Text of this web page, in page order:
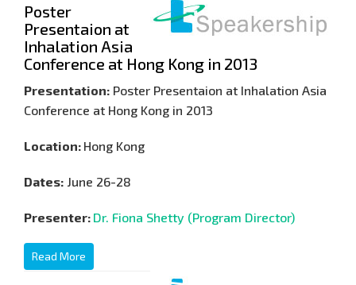
Poster
Presentaion at
Inhalation Asia
Conference at Hong Kong in 2013
Presentation: Poster Presentaion at Inhalation Asia
Conference at Hong Kong in 2013
Location: Hong Kong
Dates: June 26-28
Presenter: Dr. Fiona Shetty (Program Director)
Read More